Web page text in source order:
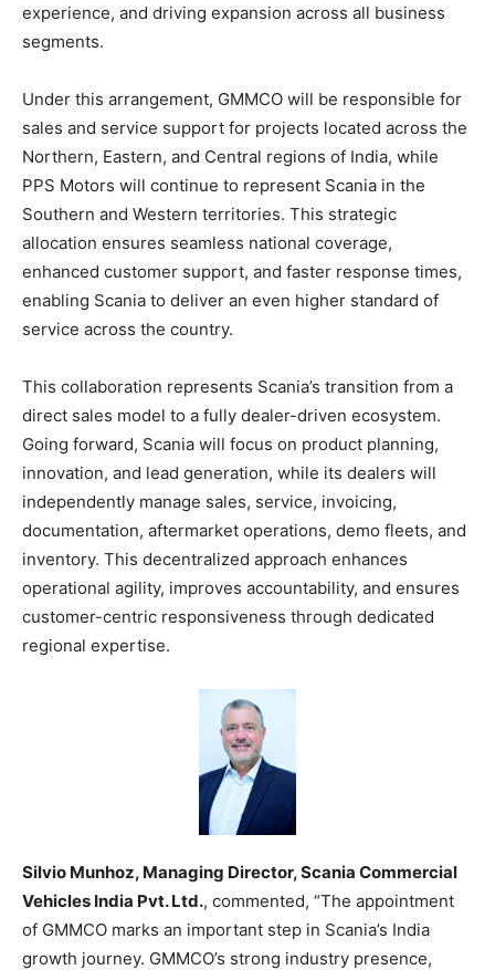
experience, and driving expansion across all business
segments.
Under this arrangement, GMMCO will be responsible for
sales and service support for projects located across the
Northern, Eastern, and Central regions of India, while
PPS Motors will continue to represent Scania in the
Southern and Western territories. This strategic
allocation ensures seamless national coverage,
enhanced customer support, and faster response times,
enabling Scania to deliver an even higher standard of
service across the country.
This collaboration represents Scania’s transition from a
direct sales model to a fully dealer-driven ecosystem.
Going forward, Scania will focus on product planning,
innovation, and lead generation, while its dealers will
independently manage sales, service, invoicing,
documentation, aftermarket operations, demo fleets, and
inventory. This decentralized approach enhances
operational agility, improves accountability, and ensures
customer-centric responsiveness through dedicated
regional expertise.
Silvio Munhoz, Managing Director, Scania Commercial
Vehicles India Pvt. Ltd., commented, “The appointment
of GMMCO marks an important step in Scania’s India
growth journey. GMMCO’s strong industry presence,